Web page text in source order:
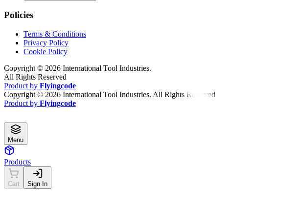
Policies
Terms & Conditions
Privacy Policy
Cookie Policy
Copyright © 2026 International Tool Industries.
All Rights Reserved
Product by Flyingcode
Copyright © 2026 International Tool Industries. All Rights Reserved
Product by Flyingcode
Menu
Products
Cart Sign In